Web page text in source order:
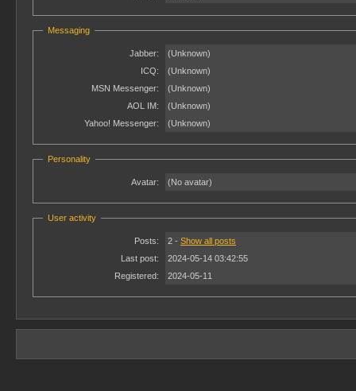
Messaging
Jabber:
(Unknown)
ICQ:
(Unknown)
MSN Messenger:
(Unknown)
AOL IM:
(Unknown)
Yahoo! Messenger:
(Unknown)
Personality
Avatar: (No avatar)
User activity
Posts: 2 - Show all posts
Last post:
2024-05-14 03:42:55
Registered:
2024-05-11